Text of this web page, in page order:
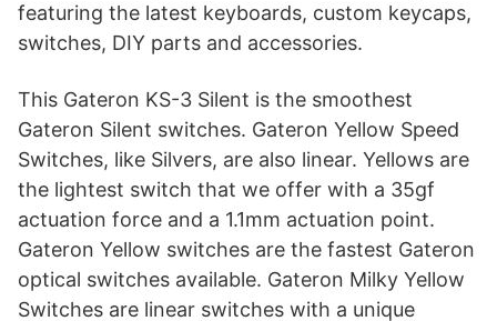
featuring the latest keyboards, custom keycaps,
switches, DIY parts and accessories.
This Gateron KS-3 Silent is the smoothest
Gateron Silent switches. Gateron Yellow Speed
Switches, like Silvers, are also linear. Yellows are
the lightest switch that we offer with a 35gf
actuation force and a 1.1mm actuation point.
Gateron Yellow switches are the fastest Gateron
optical switches available. Gateron Milky Yellow
Switches are linear switches with a unique